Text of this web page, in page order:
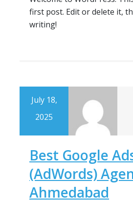
first post. Edit or delete it,
writing!
July 18,
2025
Best Google
(AdWords)
Ahmedabad